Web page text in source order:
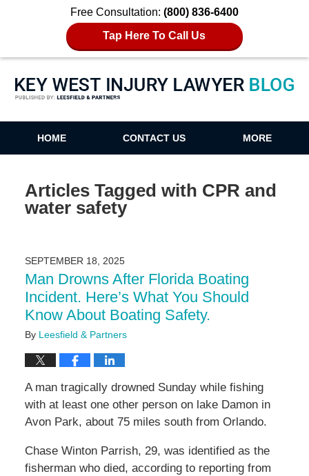
Free Consultation: (800) 836-6400
Tap Here To Call Us
Key West Injury Lawyer Blog
HOME CONTACT US MORE
Articles Tagged with CPR and
water safety
SEPTEMBER 18, 2025
Man Drowns After Florida Boating
Incident. Here’s What You Should
Know About Boating Safety.
By Leesfield & Partners
A man tragically drowned Sunday while fishing
with at least one other person on lake Damon in
Avon Park, about 75 miles south from Orlando.
Chase Winton Parrish, 29, was identified as the
fisherman who died, according to reporting from